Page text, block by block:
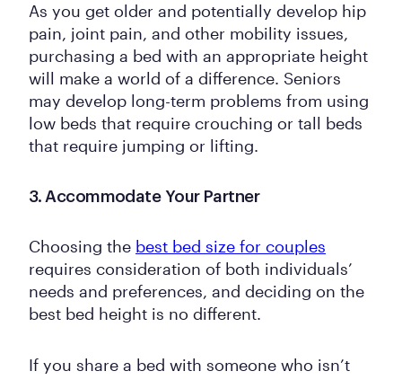
As you get older and potentially develop hip
pain, joint pain, and other mobility issues,
purchasing a bed with an appropriate height
will make a world of a difference. Seniors
may develop long-term problems from using
low beds that require crouching or tall beds
that require jumping or lifting.
3. Accommodate Your Partner
Choosing the best bed size for couples
requires consideration of both individuals’
needs and preferences, and deciding on the
best bed height is no different.
If you share a bed with someone who isn’t